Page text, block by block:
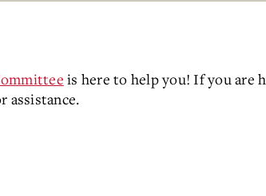
is here to help you! If you are
assistance.